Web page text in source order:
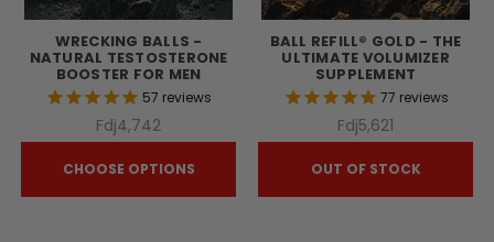
WRECKING BALLS -
NATURAL TESTOSTERONE
BOOSTER FOR MEN
57 reviews
Fdj4,742
CHOOSE OPTIONS
BALL REFILL® GOLD - THE
ULTIMATE VOLUMIZER
SUPPLEMENT
77 reviews
Fdj5,621
OUT OF STOCK